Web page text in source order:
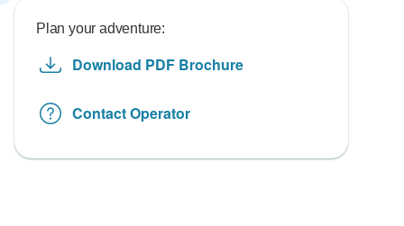
Plan your adventure:
Download PDF Brochure
Contact Operator